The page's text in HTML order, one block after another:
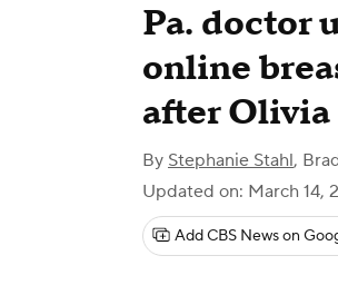
Pa. doctor
online
after
By Stephanie Stahl,
Updated on: March 14,
Add CBS News on